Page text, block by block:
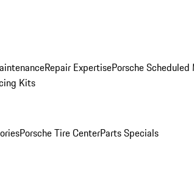
Repair ExpertisePorsche
Kits
Porsche Tire CenterParts Specials